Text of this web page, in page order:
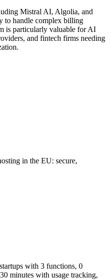
Mistral AI, Algolia, and
to handle complex billing
is particularly valuable for AI
and fintech firms needing
in the EU: secure,
with 3 functions, 0
minutes with usage tracking,